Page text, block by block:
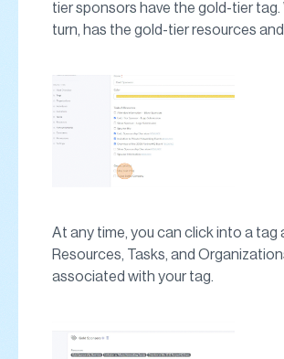
tier sponsors have the gold-tier tag.
turn, has the gold-tier resources
At any time, you can click into a tag
Resources, Tasks, and
associated with your tag.